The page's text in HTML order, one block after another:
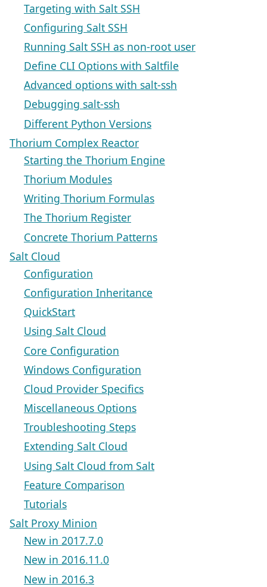
Targeting with Salt SSH
Configuring Salt SSH
Running Salt SSH as non-root user
Define CLI Options with Saltfile
Advanced options with salt-ssh
Debugging salt-ssh
Different Python Versions
Thorium Complex Reactor
Starting the Thorium Engine
Thorium Modules
Writing Thorium Formulas
The Thorium Register
Concrete Thorium Patterns
Salt Cloud
Configuration
Configuration Inheritance
QuickStart
Using Salt Cloud
Core Configuration
Windows Configuration
Cloud Provider Specifics
Miscellaneous Options
Troubleshooting Steps
Extending Salt Cloud
Using Salt Cloud from Salt
Feature Comparison
Tutorials
Salt Proxy Minion
New in 2017.7.0
New in 2016.11.0
New in 2016.3